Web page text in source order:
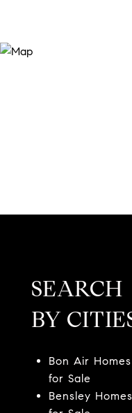
SEARCH
BY
Bon Air Homes
for Sale
Bensley Homes